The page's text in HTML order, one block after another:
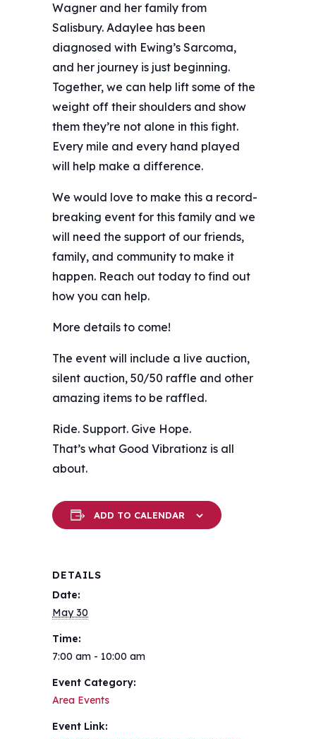
Wagner and her family from
Salisbury. Adaylee has been
diagnosed with Ewing’s Sarcoma,
and her journey is just beginning.
Together, we can help lift some of the
weight off their shoulders and show
them they’re not alone in this fight.
Every mile and every hand played
will help make a difference.
We would love to make this a record-
breaking event for this family and we
will need the support of our friends,
family, and community to make it
happen. Reach out today to find out
how you can help.
More details to come!
The event will include a live auction,
silent auction, 50/50 raffle and other
amazing items to be raffled.
Ride. Support. Give Hope.
That’s what Good Vibrationz is all
about.
ADD TO CALENDAR
DETAILS
Date:
May 30
Time:
7:00 am - 10:00 am
Event Category:
Area Events
Event Link: